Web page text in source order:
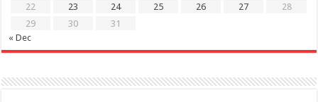
22
23 24 25 26 27
28
29
30
31
« Dec